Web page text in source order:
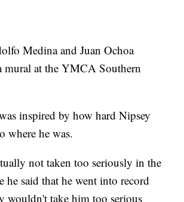
Medina and Juan Ochoa
mural at the YMCA Southern
inspired by how hard Nipsey
where he was.
not taken too seriously in the
said that he went into record
wouldn't take him too serious